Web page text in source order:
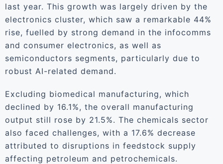
last year. This growth was largely driven by the
electronics cluster, which saw a remarkable 44%
rise, fuelled by strong demand in the infocomms
and consumer electronics, as well as
semiconductors segments, particularly due to
robust AI-related demand.
Excluding biomedical manufacturing, which
declined by 16.1%, the overall manufacturing
output still rose by 21.5%. The chemicals sector
also faced challenges, with a 17.6% decrease
attributed to disruptions in feedstock supply
affecting petroleum and petrochemicals.